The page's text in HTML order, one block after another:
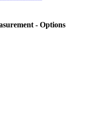
- Options